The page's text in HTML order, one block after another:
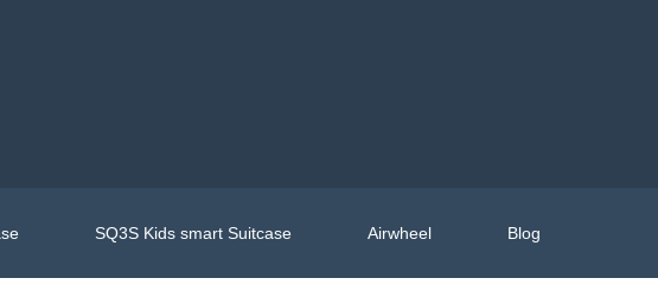
SQ3S Kids smart Suitcase Airwheel Blog